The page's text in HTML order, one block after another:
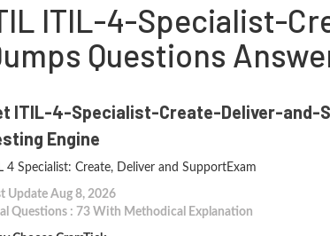
ITIL-4-Specialist-
Questions
ITIL-4-Specialist-Create-Deliver-and-
Engine
4 Specialist: Create, Deliver and SupportExam
Update Aug 8, 2026
Questions : 73 With Methodical Explanation